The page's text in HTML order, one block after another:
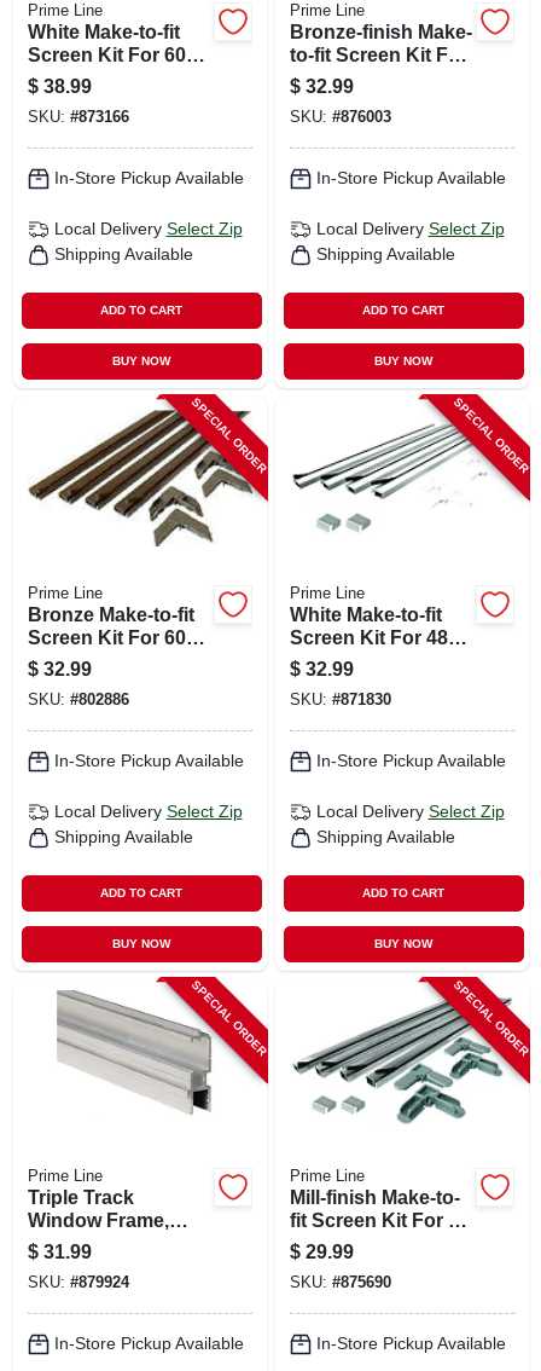
Prime Line
White Make-to-fit
Screen Kit For 60
In. Square Screen
$ 38.99
SKU: #873166
In-Store Pickup Available
Local Delivery Select Zip
Shipping Available
ADD TO CART
BUY NOW
Prime Line
Bronze-finish Make-
to-fit Screen Kit For
48 In. Square
Screen
$ 32.99
SKU: #876003
In-Store Pickup Available
Local Delivery Select Zip
Shipping Available
ADD TO CART
BUY NOW
SPECIAL ORDER
Prime Line
Bronze Make-to-fit
Screen Kit For 60
In. Square Screen
$ 32.99
SKU: #802886
In-Store Pickup Available
Local Delivery Select Zip
Shipping Available
ADD TO CART
BUY NOW
SPECIAL ORDER
Prime Line
White Make-to-fit
Screen Kit For 48
In. Square Screen
$ 32.99
SKU: #871830
In-Store Pickup Available
Local Delivery Select Zip
Shipping Available
ADD TO CART
BUY NOW
SPECIAL ORDER
Prime Line
Triple Track
Window Frame,
Aluminum Bottom,
1-1/4 X 72 In.
$ 31.99
SKU: #879924
In-Store Pickup Available
SPECIAL ORDER
Prime Line
Mill-finish Make-to-
fit Screen Kit For 48
In. Square Screen
$ 29.99
SKU: #875690
In-Store Pickup Available